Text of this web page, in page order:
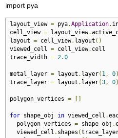
import pya
layout_view = pya.Application.
cell_view = layout_view.
layout = cell_view. layout ()
viewed_cell = cell_view. cell
trace_width = 2.0
metal_layer = layout . layer( 1, 0)
trace_layer = layout . layer(3, 0)
polygon_vertices =
for shape_obj in viewed_cell .
  polygon_vertices
= shape_obj .
  viewed_cell
. shapes (